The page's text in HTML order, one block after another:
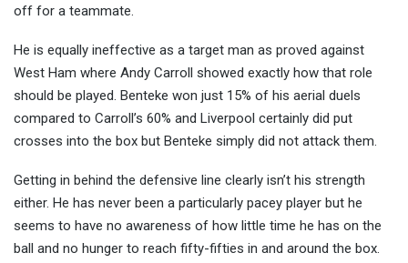
off for a teammate.
He is equally ineffective as a target man as proved against
West Ham where Andy Carroll showed exactly how that role
should be played. Benteke won just 15% of his aerial duels
compared to Carroll’s 60% and Liverpool certainly did put
crosses into the box but Benteke simply did not attack them.
Getting in behind the defensive line clearly isn’t his strength
either. He has never been a particularly pacey player but he
seems to have no awareness of how little time he has on the
ball and no hunger to reach fifty-fifties in and around the box.